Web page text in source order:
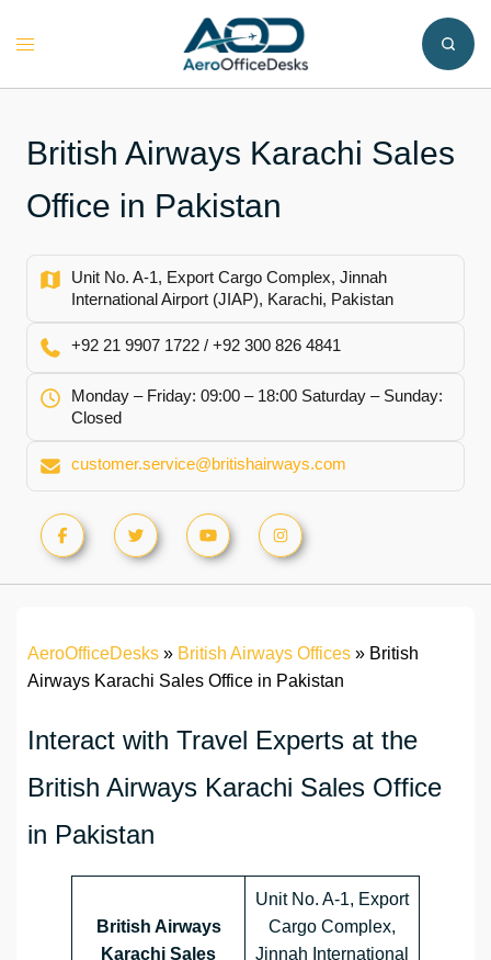
Toggle
British Airways Karachi Sales
Office in Pakistan
Unit No. A-1, Export Cargo Complex, Jinnah
International Airport (JIAP), Karachi, Pakistan
+92 21 9907 1722 / +92 300 826 4841
Monday – Friday: 09:00 – 18:00 Saturday – Sunday:
Closed
customer.service@britishairways.com
AeroOfficeDesks » British Airways Offices » British
Airways Karachi Sales Office in Pakistan
Interact with Travel Experts at the
British Airways Karachi Sales Office
in Pakistan
British Airways
Karachi Sales
Unit No. A-1, Export
Cargo Complex,
Jinnah International